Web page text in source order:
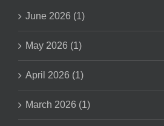
June 2026 (1)
May 2026 (1)
April 2026 (1)
March 2026 (1)